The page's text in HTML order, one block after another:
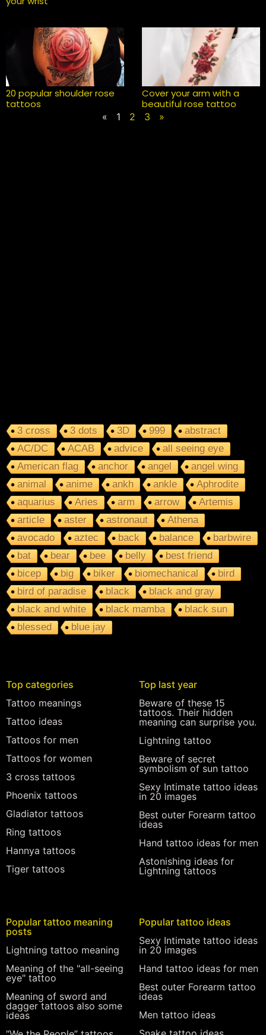
20 popular shoulder rose
tattoos
Cover your arm with a
beautiful rose tattoo
« 1 2 3 »
3 cross 3 dots 3D 999
abstract
AC/DC
ACAB advice
all seeing eye
American flag
anchor angel
angel wing
animal
anime ankh ankle
Aphrodite
aquarius
Aries arm arrow
Artemis
article
aster astronaut
Athena
avocado
aztec back balance
barbwire
bat
bear bee belly
best friend
bicep
big biker biomechanical
bird
bird of paradise
black
black and gray
black and white
black mamba
black sun
blessed
blue jay
Top categories
Tattoo meanings
Tattoo ideas
Tattoos for men
Tattoos for women
3 cross tattoos
Phoenix tattoos
Gladiator tattoos
Ring tattoos
Hannya tattoos
Tiger tattoos
Top last year
Beware of these 15
tattoos. Their hidden
meaning can surprise you.
Lightning tattoo
Beware of secret
symbolism of sun tattoo
Sexy Intimate tattoo ideas
in 20 images
Best outer Forearm tattoo
ideas
Hand tattoo ideas for men
Astonishing ideas for
Lightning tattoos
Popular tattoo meaning
posts
Lightning tattoo meaning
Meaning of the "all-seeing
eye" tattoo
Meaning of sword and
dagger tattoos also some
ideas
Popular tattoo ideas
Sexy Intimate tattoo ideas
in 20 images
Hand tattoo ideas for men
Best outer Forearm tattoo
ideas
Men tattoo ideas